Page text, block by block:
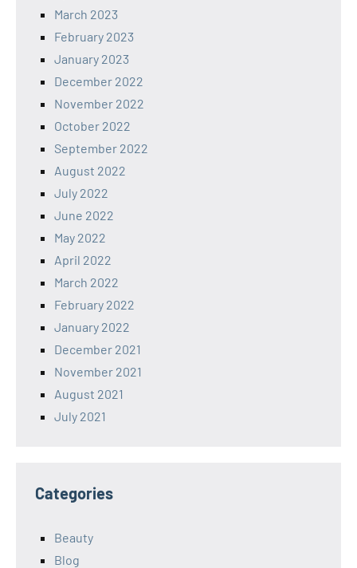
March 2023
February 2023
January 2023
December 2022
November 2022
October 2022
September 2022
August 2022
July 2022
June 2022
May 2022
April 2022
March 2022
February 2022
January 2022
December 2021
November 2021
August 2021
July 2021
Categories
Beauty
Blog